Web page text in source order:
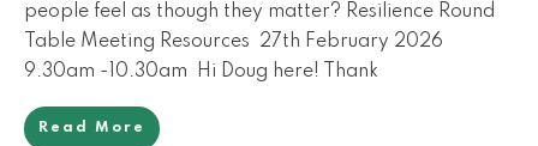
people feel as though they matter? Resilience Round
Table Meeting Resources 27th February 2026
9.30am -10.30am Hi Doug here! Thank
Read More